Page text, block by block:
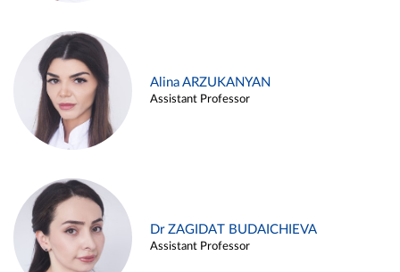
Alina ARZUKANYAN
Assistant Professor
Dr ZAGIDAT BUDAICHIEVA
Assistant Professor